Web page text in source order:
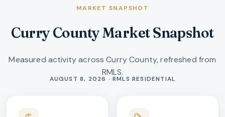
MARKET SNAPSHOT
Curry County Market Snapshot
Measured activity across Curry County, refreshed from
RMLS.
Market statisticsAUGUST 8, 2026 · RMLS RESIDENTIAL